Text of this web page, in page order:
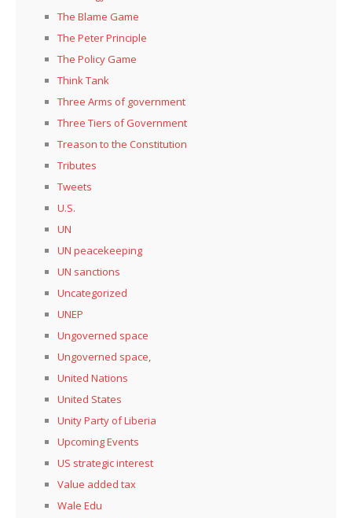
The Blame Game
The Peter Principle
The Policy Game
Think Tank
Three Arms of government
Three Tiers of Government
Treason to the Constitution
Tributes
Tweets
U.S.
UN
UN peacekeeping
UN sanctions
Uncategorized
UNEP
Ungoverned space
Ungoverned space,
United Nations
United States
Unity Party of Liberia
Upcoming Events
US strategic interest
Value added tax
Wale Edu